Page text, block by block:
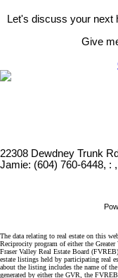
Let's discuss your next
Give
22308 Dewdney Trunk
Jamie: (604) 760-6448, : ,
The data relating to real estate on this
Reciprocity program of either the
Fraser Valley Real Estate Board
estate listings held by participating real
about the listing includes the name of
generated by either the GVR, the